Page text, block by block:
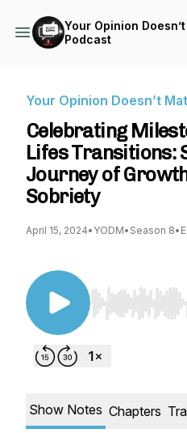
Your Opinion
Podcast
Your Opinion Doesn’t
Celebrating
Lifes Transitions:
Journey of
Sobriety
April 15, 2024• YODM• Season 8•
Use Left/Right
Show Notes Chapters